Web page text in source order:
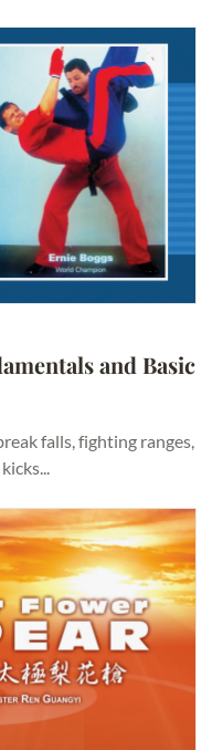
and Basic
falls, fighting ranges,